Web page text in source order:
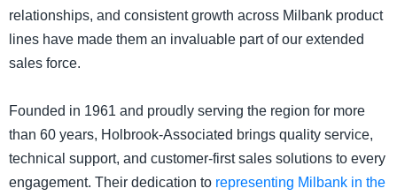
relationships, and consistent growth across Milbank product
lines have made them an invaluable part of our extended
sales force.
Founded in 1961 and proudly serving the region for more
than 60 years, Holbrook-Associated brings quality service,
technical support, and customer-first sales solutions to every
engagement. Their dedication to representing Milbank in the